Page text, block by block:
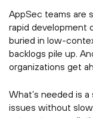
AppSec teams are
rapid development
buried in low-
backlogs pile up.
organizations get
What’s needed is
issues without